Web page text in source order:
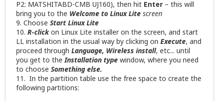
P2: MATSHITABD-CMB UJ160), then hit Enter – this will
bring you to the Welcome to Linux Lite screen
9. Choose Start Linux Lite
10. R-clickon Linux Lite installer on the screen, and start
LL installation in the usual way by clicking on Execute, and
proceed through Language, Wireless install, etc... until
you get to theInstallation type window, where you need
to choose Something else.
11. In the partition table use the free space to create the
following partitions: